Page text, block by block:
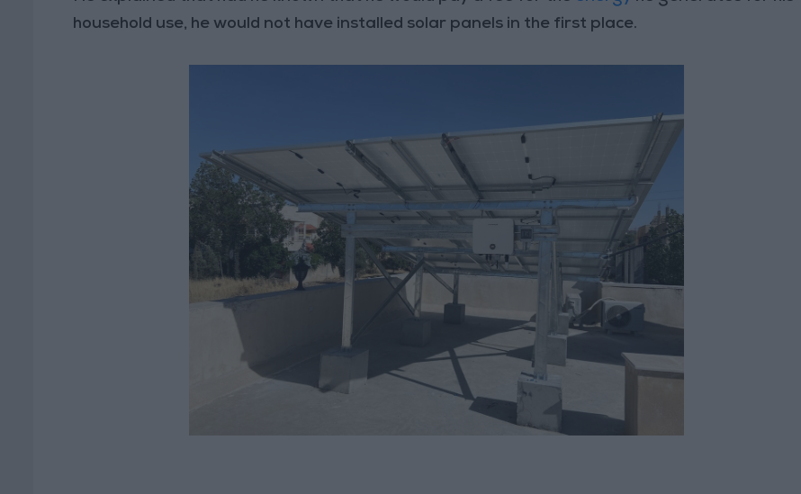
household use, he would not have installed solar panels in the first place.